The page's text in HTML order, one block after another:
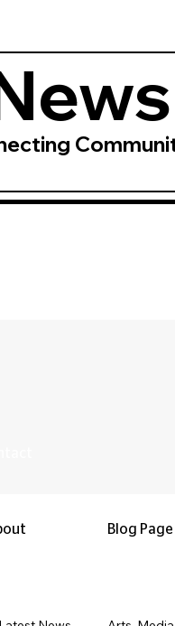
Blog Page